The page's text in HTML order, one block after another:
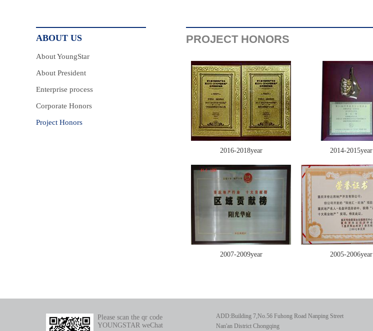
ABOUT US
About YoungStar
About President
Enterprise process
Corporate Honors
Project Honors
PROJECT HONORS
2016-2018year 2014-2015year
2007-2009year 2005-2006year
Please scan the qr code
YOUNGSTAR weChat
ADD:Building 7,No.56 Fuhong Road Nanping Street
Nan'an District Chongqing